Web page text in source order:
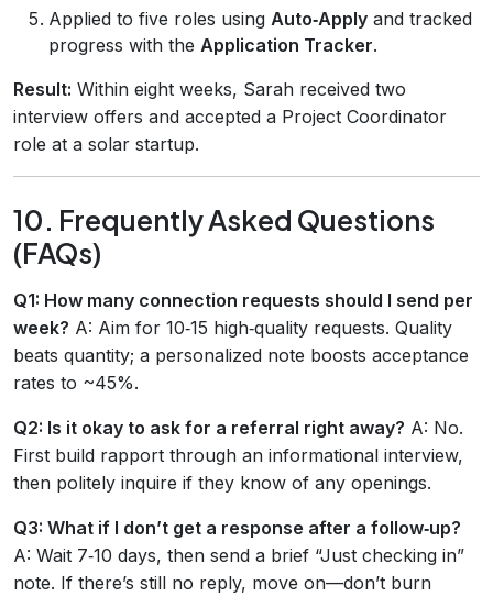
Applied to five roles using Auto‑Apply and tracked
progress with the Application Tracker.
Result: Within eight weeks, Sarah received two
interview offers and accepted a Project Coordinator
role at a solar startup.
10. Frequently Asked Questions
(FAQs)
Q1: How many connection requests should I send per
week? A: Aim for 10‑15 high‑quality requests. Quality
beats quantity; a personalized note boosts acceptance
rates to ~45%.
Q2: Is it okay to ask for a referral right away? A: No.
First build rapport through an informational interview,
then politely inquire if they know of any openings.
Q3: What if I don’t get a response after a follow‑up?
A: Wait 7‑10 days, then send a brief “Just checking in”
note. If there’s still no reply, move on—don’t burn